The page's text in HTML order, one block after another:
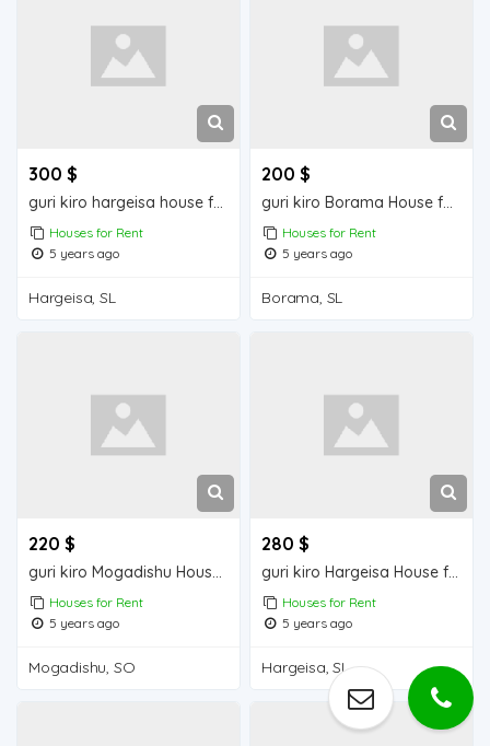
300 $
guri kiro hargeisa house for rent
Houses for Rent
5 years ago
Hargeisa, SL
200 $
guri kiro Borama House for Rent
Houses for Rent
5 years ago
Borama, SL
220 $
guri kiro Mogadishu Houses for Rent
Houses for Rent
5 years ago
Mogadishu, SO
280 $
guri kiro Hargeisa House for Rent
Houses for Rent
5 years ago
Hargeisa, SL